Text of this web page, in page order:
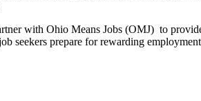
with Ohio Means Jobs (OMJ) to
seekers prepare for rewarding